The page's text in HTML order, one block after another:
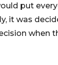
put
it was
when